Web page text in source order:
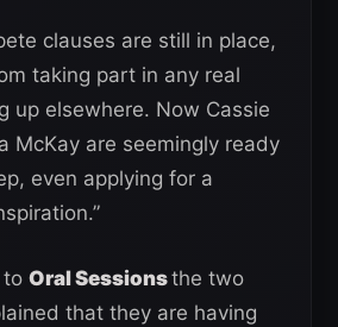
clauses are still in place,
taking part in any real
up elsewhere. Now Cassie
McKay are seemingly ready
even applying for a
to Oral Sessionsthe two
that they are having